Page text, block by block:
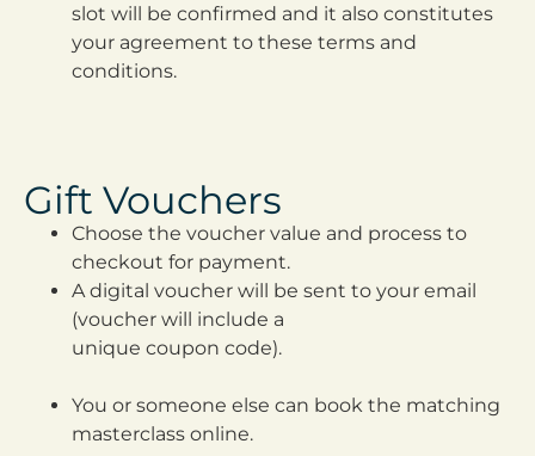
slot will be confirmed and it also constitutes
your agreement to these terms and
conditions.
Gift Vouchers
Choose the voucher value and process to
checkout for payment.
A digital voucher will be sent to your email
(voucher will include a
unique coupon code).
You or someone else can book the matching
masterclass online.